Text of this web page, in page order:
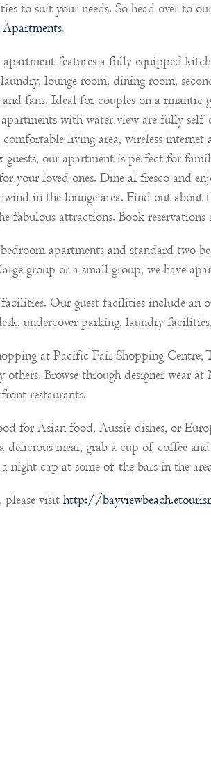
to suit your needs. So head over to
.
features a fully equipped
lounge room, dining room,
fans. Ideal for couples on a rmantic
with water view are fully
living area, wireless internet
guests, our apartment is perfect for
your loved ones. Dine al fresco and
in the lounge area. Find out about
fabulous attractions. Book
apartments and standard two
group or a small group, we have
facilities. Our guest facilities include an
undercover parking, laundry
at Pacific Fair Shopping Centre,
Browse through designer wear
restaurants.
for Asian food, Aussie dishes, or
meal, grab a cup of coffee and
night cap at some of the bars in the
please visithttp://